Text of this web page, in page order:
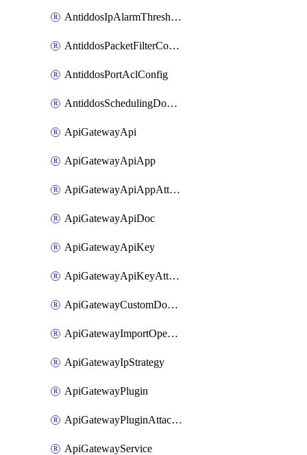
AntiddosIpAlarmThresholdConfig
AntiddosPacketFilterConfig
AntiddosPortAclConfig
AntiddosSchedulingDomainUserName
ApiGatewayApi
ApiGatewayApiApp
ApiGatewayApiAppAttachment
ApiGatewayApiDoc
ApiGatewayApiKey
ApiGatewayApiKeyAttachment
ApiGatewayCustomDomain
ApiGatewayImportOpenApi
ApiGatewayIpStrategy
ApiGatewayPlugin
ApiGatewayPluginAttachment
ApiGatewayService